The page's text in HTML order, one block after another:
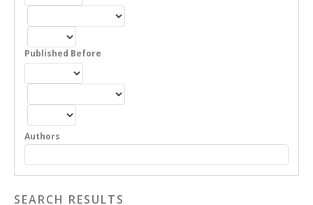
Published Before
Authors
SEARCH RESULTS